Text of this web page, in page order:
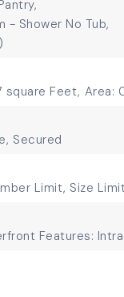
- Shower No Tub,
square Feet, Area:
Secured
Limit, Size
Features: